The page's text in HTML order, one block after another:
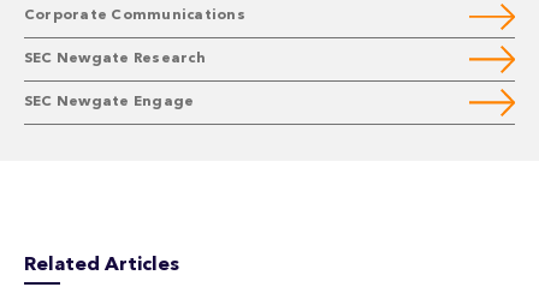
Corporate Communications
SEC Newgate Research
SEC Newgate Engage
Related Articles